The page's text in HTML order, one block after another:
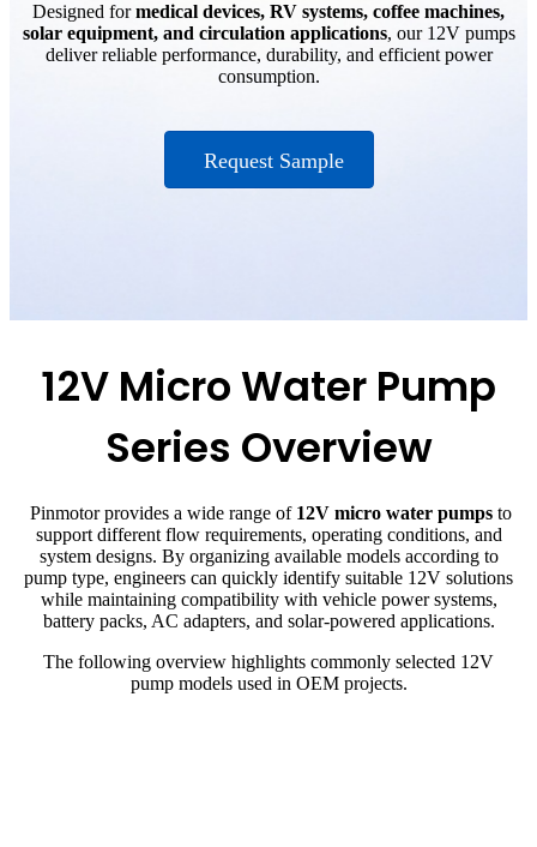
Designed formedical devices, RV systems, coffee machines,
solar equipment, and circulation applications, our 12V pumps
deliver reliable performance, durability, and efficient power
consumption.
Request Sample
12V Micro Water Pump
Series Overview
Pinmotor provides a wide range of 12V micro water pumps to
support different flow requirements, operating conditions, and
system designs. By organizing available models according to
pump type, engineers can quickly identify suitable 12V solutions
while maintaining compatibility with vehicle power systems,
battery packs, AC adapters, and solar-powered applications.
The following overview highlights commonly selected 12V
pump models used in OEM projects.